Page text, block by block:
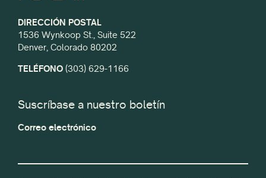
DIRECCIÓN POSTAL
1536 Wynkoop St., Suite 522
Denver, Colorado 80202
TELÉFONO (303) 629-1166
Suscríbase a nuestro boletín
Correo electrónico